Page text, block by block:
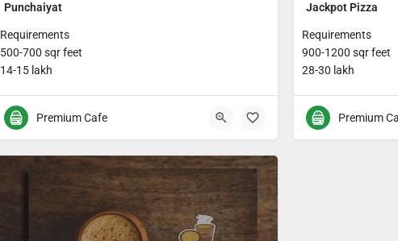
Punchaiyat
Requirements
500-700 sqr feet
14-15 lakh
Premium Cafe
Jackpot Pizza
Requirements
900-1200 sqr feet
28-30 lakh
Premium